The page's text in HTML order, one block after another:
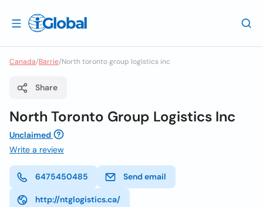
Canada/Barrie/North toronto group logistics inc
Share
North Toronto Group Logistics Inc
Unclaimed
Write a review
6475450485 Send email
http://ntglogistics.ca/